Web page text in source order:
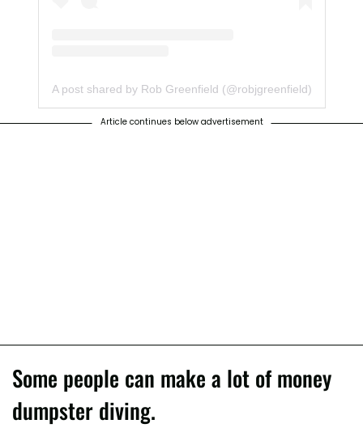
A post shared by Rob Greenfield (@robjgreenfield)
Article continues below advertisement
Some people can make a lot of money
dumpster diving.